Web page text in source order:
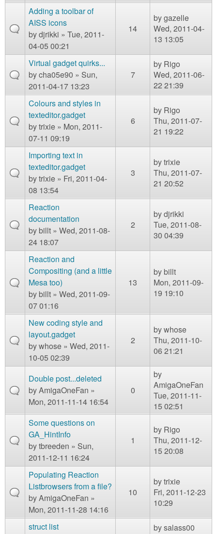
Adding a toolbar of
AISS icons
bydjrikki » Tue, 2011-
04-05 00:21
14
bygazelle
Wed, 2011-04-
13 13:05
Virtual gadget quirks...
bycha05e90 » Sun,
2011-04-17 13:23
7
by Rigo
Wed, 2011-06-
22 21:39
Colours and styles in
texteditor.gadget
bytrixie » Mon, 2011-
07-11 09:19
6
by Rigo
Thu, 2011-07-
21 19:22
Importing text in
texteditor.gadget
bytrixie » Fri, 2011-04-
08 13:54
3
bytrixie
Thu, 2011-07-
21 20:52
Reaction
documentation
bybillt » Wed, 2011-08-
24 18:07
2
bydjrikki
Tue, 2011-08-
30 04:39
Reaction and
Compositing (and a little
Mesa too)
bybillt » Wed, 2011-09-
07 01:16
13
bybillt
Mon, 2011-09-
19 19:10
New coding style and
layout.gadget
bywhose » Wed, 2011-
10-05 02:39
2
bywhose
Thu, 2011-10-
06 21:21
Double post...deleted
byAmigaOneFan »
Mon, 2011-11-14 16:54
0
by
AmigaOneFan
Tue, 2011-11-
15 02:51
Some questions on
GA_HintInfo
bytbreeden » Sun,
2011-12-11 16:24
1
by Rigo
Thu, 2011-12-
15 20:08
Populating Reaction
Listbrowsers from a file?
byAmigaOneFan »
Mon, 2011-11-28 14:16
10
bytrixie
Fri, 2011-12-23
10:29
struct list
bysalass00